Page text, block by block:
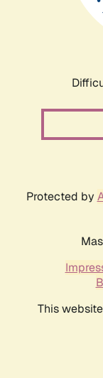
Protected by
This